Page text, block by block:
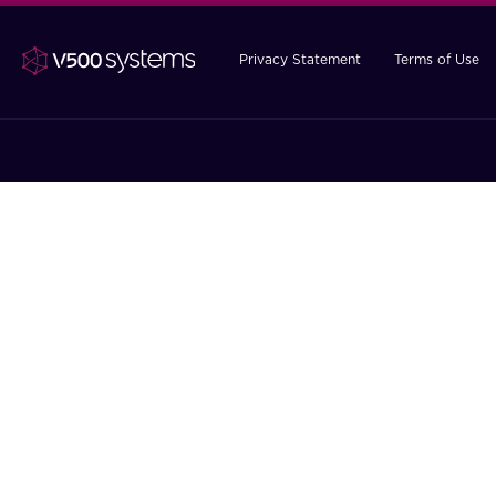
Privacy Statement Terms of Use